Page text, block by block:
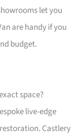
let you
are handy if you
budget.
space?
live-edge
Castlery